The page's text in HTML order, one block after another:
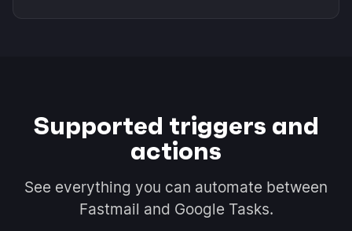
Supported triggers and
actions
See everything you can automate between
Fastmail and Google Tasks.